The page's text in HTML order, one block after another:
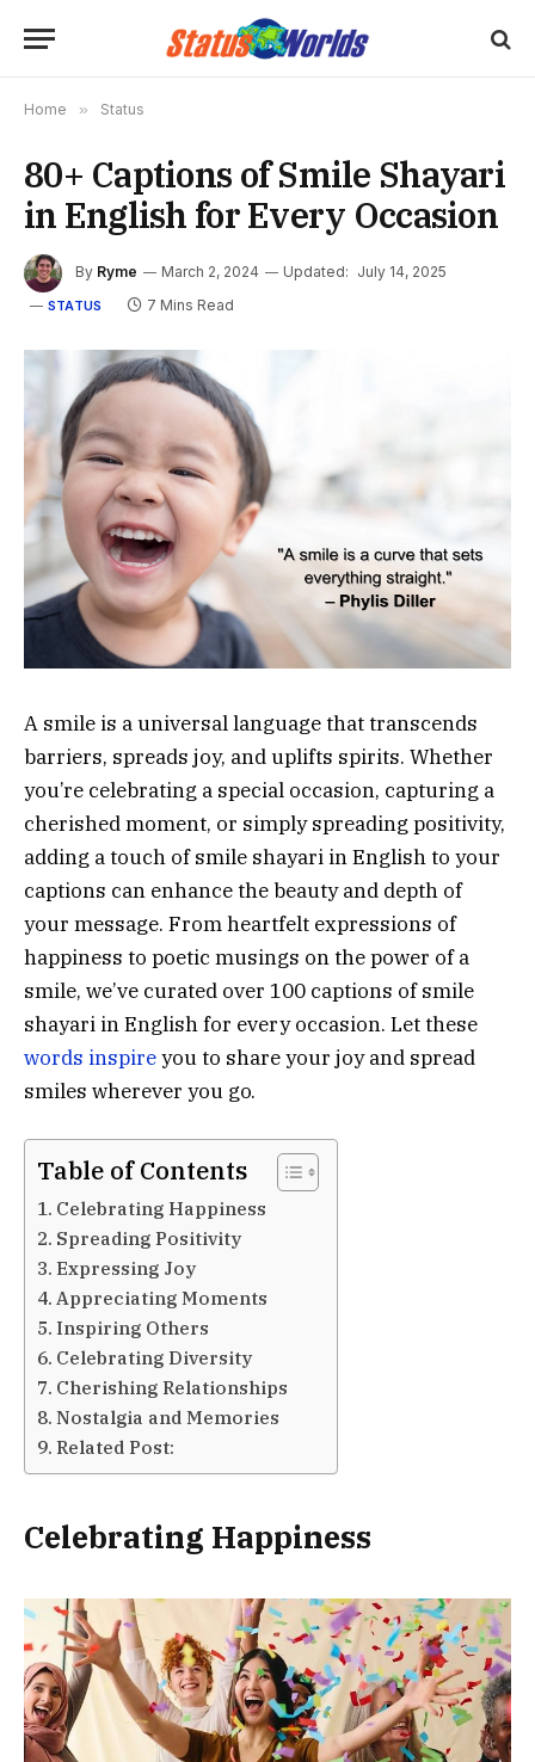
Home » Status
80+ Captions of Smile Shayari
in English for Every Occasion
By Ryme March 2, 2024 Updated: July 14, 2025
STATUS 7 Mins Read
A smile is a universal language that transcends
barriers, spreads joy, and uplifts spirits. Whether
you’re celebrating a special occasion, capturing a
cherished moment, or simply spreading positivity,
adding a touch of smile shayari in English to your
captions can enhance the beauty and depth of
your message. From heartfelt expressions of
happiness to poetic musings on the power of a
smile, we’ve curated over 100 captions of smile
shayari in English for every occasion. Let these
words inspireyou to share your joy and spread
smiles wherever you go.
Table of Contents
Celebrating Happiness
Spreading Positivity
Expressing Joy
Appreciating Moments
Inspiring Others
Celebrating Diversity
Cherishing Relationships
Nostalgia and Memories
Related Post:
Celebrating Happiness